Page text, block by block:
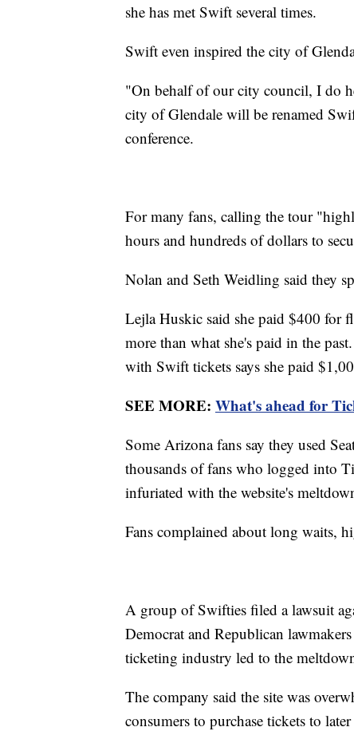
she has met Swift several times.
Swift even inspired the city of
"On behalf of our city council, I do
city of Glendale will be renamed
conference.
For many fans, calling the tour
hours and hundreds of dollars to
Nolan and Seth Weidling said they
Lejla Huskic said she paid $400 for
more than what she's paid in the
with Swift tickets says she paid
SEE MORE: What's ahead for
Some Arizona fans say they used
thousands of fans who logged into
infuriated with the website's
Fans complained about long waits,
A group of Swifties filed a lawsuit
Democrat and Republican
ticketing industry led to the
The company said the site was
consumers to purchase tickets to